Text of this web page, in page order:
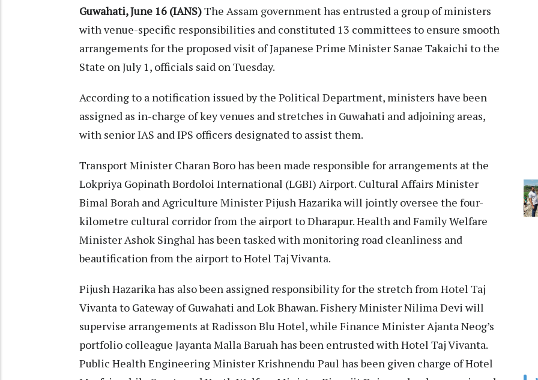
Guwahati, June 16 (IANS)The Assam government has entrusted a group of ministers
with venue-specific responsibilities and constituted 13 committees to ensure smooth
arrangements for the proposed visit of Japanese Prime Minister Sanae Takaichi to the
State on July 1, officials said on Tuesday.
According to a notification issued by the Political Department, ministers have been
assigned as in-charge of key venues and stretches in Guwahati and adjoining areas,
with senior IAS and IPS officers designated to assist them.
Transport Minister Charan Boro has been made responsible for arrangements at the
Lokpriya Gopinath Bordoloi International (LGBI) Airport. Cultural Affairs Minister
Bimal Borah and Agriculture Minister Pijush Hazarika will jointly oversee the four-
kilometre cultural corridor from the airport to Dharapur. Health and Family Welfare
Minister Ashok Singhal has been tasked with monitoring road cleanliness and
beautification from the airport to Hotel Taj Vivanta.
Pijush Hazarika has also been assigned responsibility for the stretch from Hotel Taj
Vivanta to Gateway of Guwahati and Lok Bhawan. Fishery Minister Nilima Devi will
supervise arrangements at Radisson Blu Hotel, while Finance Minister Ajanta Neog’s
portfolio colleague Jayanta Malla Baruah has been entrusted with Hotel Taj Vivanta.
Public Health Engineering Minister Krishnendu Paul has been given charge of Hotel